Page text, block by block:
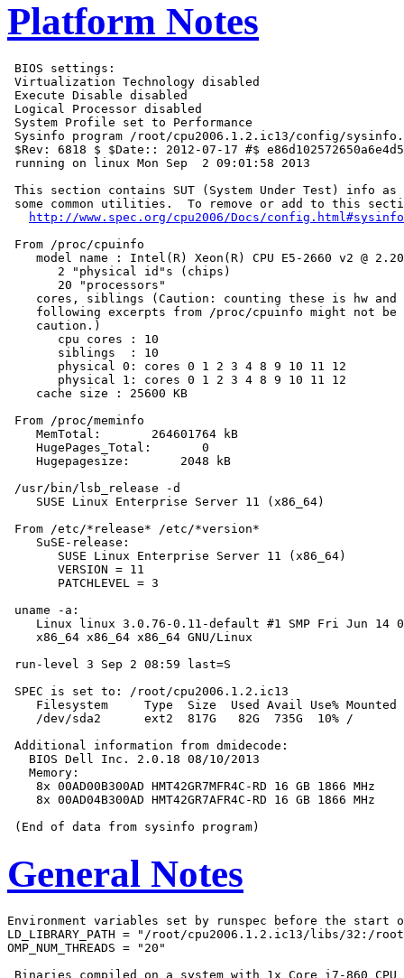
Platform Notes
BIOS settings:
Virtualization Technology disabled
Execute Disable disabled
Logical Processor disabled
System Profile set to Performance
Sysinfo program /root/cpu2006.1.2.ic13/config/
$Rev: 6818 $ $Date:: 2012-07-17 #$
running on linux Mon Sep  2 09:01:58 2013
This section contains SUT (System Under Test) info as
some common utilities.  To remove or add to this
http://www.spec.org/cpu2006/Docs/config.html#sysinfo
From /proc/cpuinfo
model name : Intel(R) Xeon(R) CPU E5-2660 v2 @
       2 "physical id"s (chips)
       20 "processors"
cores, siblings (Caution: counting these is hw and
following excerpts from /proc/cpuinfo might not be
    caution.)
       cpu cores : 10
       siblings  : 10
       physical 0: cores 0 1 2 3 4 8 9 10 11 12
       physical 1: cores 0 1 2 3 4 8 9 10 11 12
    cache size : 25600 KB
From /proc/meminfo
    MemTotal:       264601764 kB
    HugePages_Total:       0
    Hugepagesize:       2048 kB
/usr/bin/lsb_release -d
    SUSE Linux Enterprise Server 11 (x86_64)
From /etc/*release* /etc/*version*
    SuSE-release:
       SUSE Linux Enterprise Server 11 (x86_64)
       VERSION = 11
       PATCHLEVEL = 3
uname -a:
Linux linux 3.0.76-0.11-default #1 SMP Fri Jun 14
    x86_64 x86_64 x86_64 GNU/Linux
run-level 3 Sep 2 08:59 last=S
SPEC is set to: /root/cpu2006.1.2.ic13
Filesystem     Type  Size  Used Avail Use% Mounted
    /dev/sda2      ext2  817G   82G  735G  10% /
Additional information from dmidecode:
   BIOS Dell Inc. 2.0.18 08/10/2013
   Memory:
    8x 00AD00B300AD HMT42GR7MFR4C-RD 16 GB 1866 MHz
    8x 00AD04B300AD HMT42GR7AFR4C-RD 16 GB 1866 MHz
General Notes
Environment variables set by runspec before the start
LD_LIBRARY_PATH = "/root/cpu2006.1.2.ic13/libs/32:/
OMP_NUM_THREADS = "20"
Binaries compiled on a system with 1x Core i7-860 CPU